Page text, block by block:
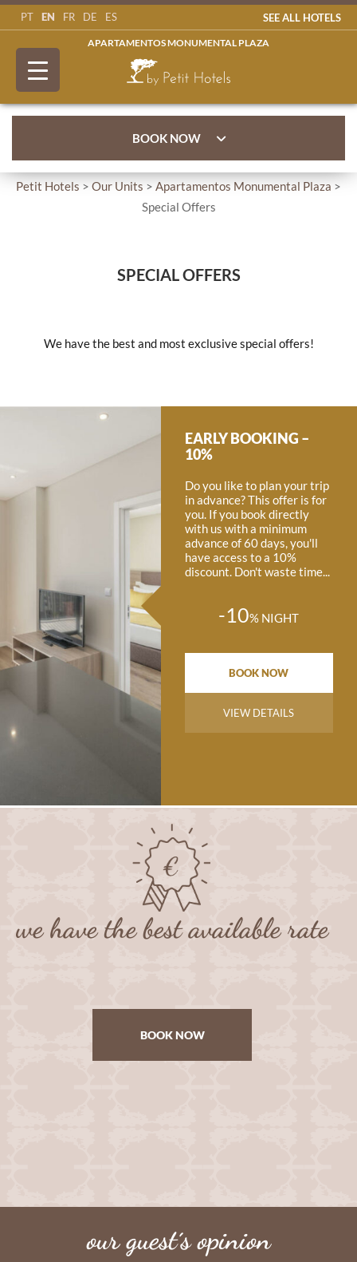
PT EN FR DE ES SEE ALL HOTELS
APARTAMENTOS MONUMENTAL PLAZA
BOOK NOW
Petit Hotels > Our Units > Apartamentos Monumental Plaza >
Special Offers
SPECIAL OFFERS
We have the best and most exclusive special offers!
EARLY BOOKING –
10%
Do you like to plan your trip
in advance? This offer is for
you. If you book directly
with us with a minimum
advance of 60 days, you'll
have access to a 10%
discount. Don't waste time...
-10% NIGHT
BOOK NOW
VIEW DETAILS
we have the best available rate
BOOK NOW
our guest´s opinion